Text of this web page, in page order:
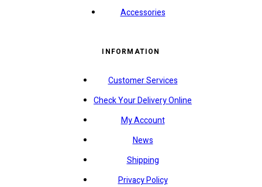
Accessories
INFORMATION
Customer Services
Check Your Delivery Online
My Account
News
Shipping
Privacy Policy